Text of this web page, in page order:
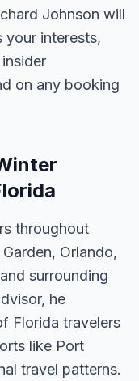
Johnson will
your interests,
on any booking
throughout
Orlando,
surrounding
he
Florida travelers
like Port
travel patterns.